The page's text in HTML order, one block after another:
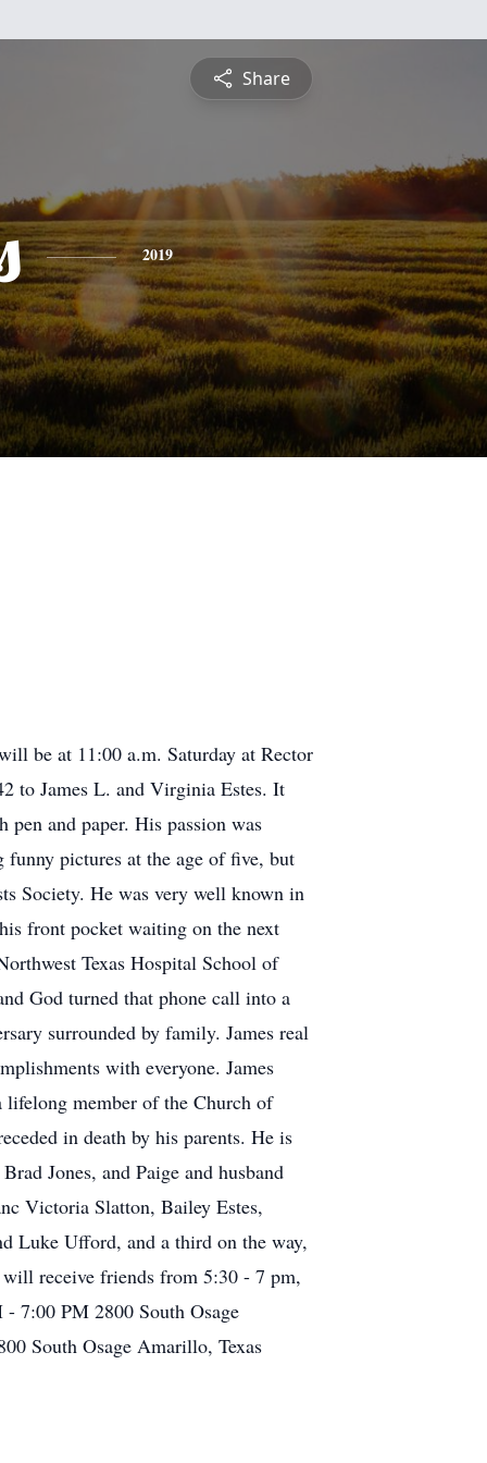
Share
2019
be at 11:00 a.m. Saturday at Rector
to James L. and Virginia Estes. It
and paper. His passion was
pictures at the age of five, but
Society. He was very well known in
front pocket waiting on the next
Texas Hospital School of
God turned that phone call into a
surrounded by family. James real
with everyone. James
lifelong member of the Church of
in death by his parents. He is
Jones, and Paige and husband
Victoria Slatton, Bailey Estes,
Luke Ufford, and a third on the way,
receive friends from 5:30 - 7 pm,
7:00 PM 2800 South Osage
South Osage Amarillo, Texas